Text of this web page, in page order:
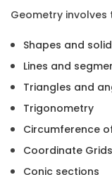
Geometry
Shapes and
Lines and
Triangles and
Trigonometry
Circumference
Coordinate Grids
Conic sections